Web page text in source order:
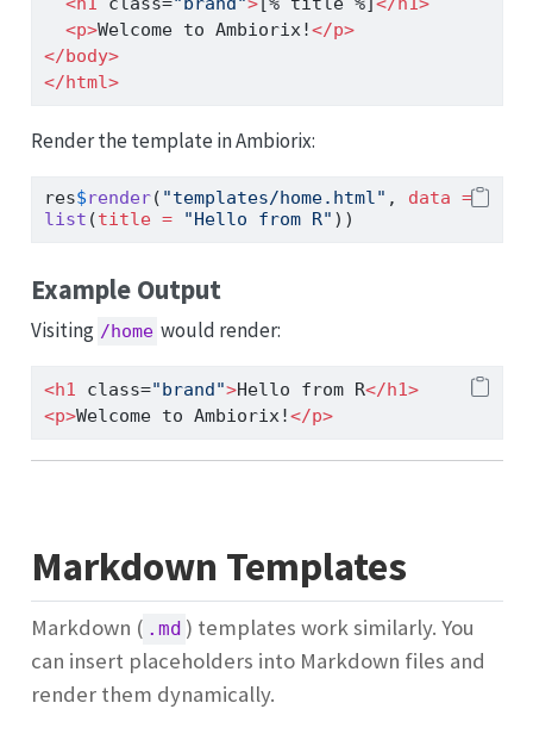
<p>Welcome to Ambiorix!</p>
</body>
</html>
Render the template in Ambiorix:
res$render( "templates/home.html" , data =
list (title = "Hello from R" ))
Example Output
Visiting /home would render:
<h1 class="brand">Hello from R</h1>
<p>Welcome to Ambiorix!</p>
Markdown Templates
Markdown ( .md ) templates work similarly. You
can insert placeholders into Markdown files and
render them dynamically.